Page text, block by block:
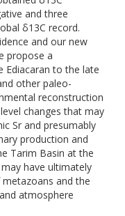
and three
δ13C record.
and our new
propose a
Ediacaran to the late
other paleo-
reconstruction
changes that may
Sr and presumably
production and
Tarim Basin at the
have ultimately
and the
atmosphere